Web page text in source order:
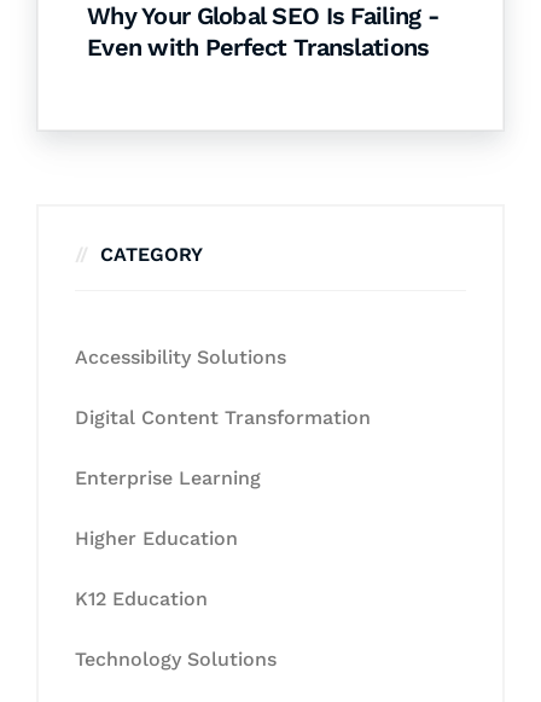
Why Your Global SEO Is Failing -
Even with Perfect Translations
CATEGORY
Accessibility Solutions
Digital Content Transformation
Enterprise Learning
Higher Education
K12 Education
Technology Solutions